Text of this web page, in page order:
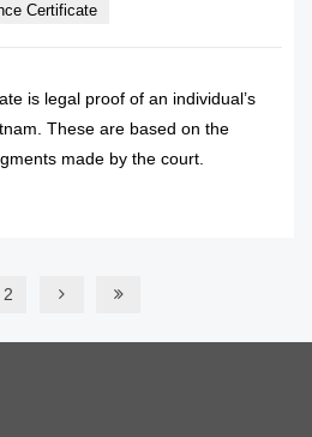
Certificate
is legal proof of an individual’s
These are based on the
made by the court.
2